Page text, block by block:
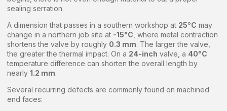
sealing serration.
A dimension that passes in a southern workshop at 25°C may
change in a northern job site at -15°C , where metal contraction
shortens the valve by roughly 0.3 mm. The larger the valve,
the greater the thermal impact. On a 24-inch valve, a 40°C
temperature difference can shorten the overall length by
nearly 1.2 mm.
Several recurring defects are commonly found on machined
end faces: